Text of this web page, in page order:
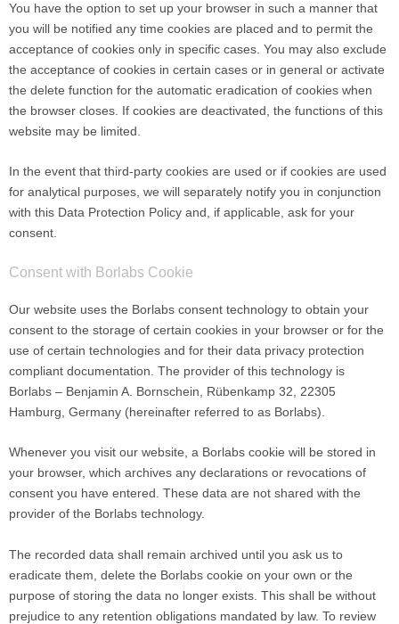
You have the option to set up your browser in such a manner that
you will be notified any time cookies are placed and to permit the
acceptance of cookies only in specific cases. You may also exclude
the acceptance of cookies in certain cases or in general or activate
the delete function for the automatic eradication of cookies when
the browser closes. If cookies are deactivated, the functions of this
website may be limited.
In the event that third-party cookies are used or if cookies are used
for analytical purposes, we will separately notify you in conjunction
with this Data Protection Policy and, if applicable, ask for your
consent.
Consent with Borlabs Cookie
Our website uses the Borlabs consent technology to obtain your
consent to the storage of certain cookies in your browser or for the
use of certain technologies and for their data privacy protection
compliant documentation. The provider of this technology is
Borlabs – Benjamin A. Bornschein, Rübenkamp 32, 22305
Hamburg, Germany (hereinafter referred to as Borlabs).
Whenever you visit our website, a Borlabs cookie will be stored in
your browser, which archives any declarations or revocations of
consent you have entered. These data are not shared with the
provider of the Borlabs technology.
The recorded data shall remain archived until you ask us to
eradicate them, delete the Borlabs cookie on your own or the
purpose of storing the data no longer exists. This shall be without
prejudice to any retention obligations mandated by law. To review